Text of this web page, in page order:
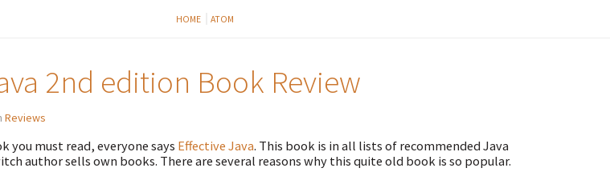
HOME ATOM
2nd edition Book Review
Reviews
you must read, everyone says Effective Java. This book is in all lists of recommended Java
author sells own books. There are several reasons why this quite old book is so popular.